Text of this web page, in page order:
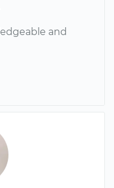
and